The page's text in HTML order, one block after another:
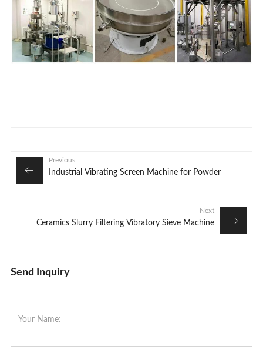
Previous
Industrial Vibrating Screen Machine for Powder
Next
Ceramics Slurry Filtering Vibratory Sieve Machine
Send Inquiry